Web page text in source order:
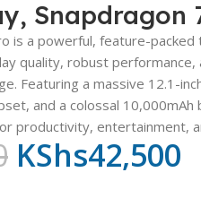
Snapdragon
is a powerful, feature-
quality, robust
Featuring a massive 12.1-
and a colossal
productivity, entertainment,
KShs42,500